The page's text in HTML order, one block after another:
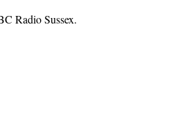
Radio Sussex.